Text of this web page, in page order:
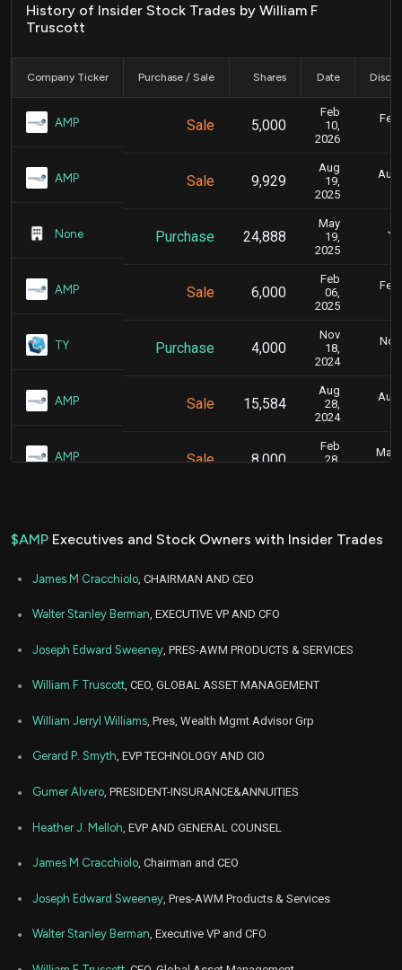
History of Insider Stock Trades by William F
Truscott
Company Ticker Purchase / Sale Shares Date
AMP Sale 5,000
Feb
10,
2026
AMP Sale 9,929
Aug
19,
2025
None Purchase 24,888
May
19,
2025
AMP Sale 6,000
Feb
06,
2025
TY Purchase 4,000
Nov
18,
2024
AMP Sale 15,584
Aug
28,
2024
AMP Sale 8,000
Feb
28,
AMP Sale 5,500
$AMP Executives and Stock Owners with Insider Trades
James M Cracchiolo , CHAIRMAN AND CEO
Walter Stanley Berman, EXECUTIVE VP AND CFO
Joseph Edward Sweeney , PRES-AWM PRODUCTS & SERVICES
William F Truscott, CEO, GLOBAL ASSET MANAGEMENT
William Jerryl Williams , Pres, Wealth Mgmt Advisor Grp
Gerard P. Smyth, EVP TECHNOLOGY AND CIO
Gumer Alvero, PRESIDENT-INSURANCE&ANNUITIES
Heather J. Melloh , EVP AND GENERAL COUNSEL
James M Cracchiolo, Chairman and CEO
Joseph Edward Sweeney , Pres-AWM Products & Services
Walter Stanley Berman, Executive VP and CFO